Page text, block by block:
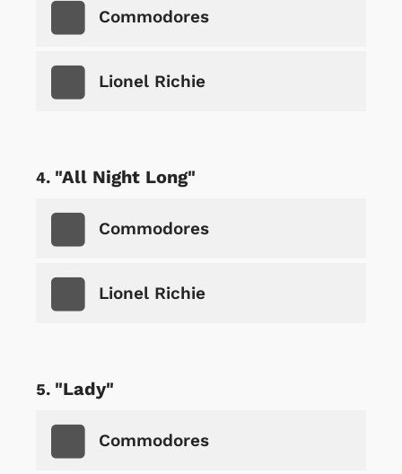
Commodores
Lionel Richie
"All Night Long"
Commodores
Lionel Richie
"Lady"
Commodores